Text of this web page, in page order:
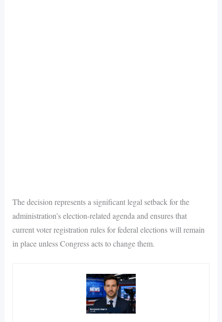
The decision represents a significant legal setback for the
administration’s election-related agenda and ensures that
current voter registration rules for federal elections will remain
in place unless Congress acts to change them.